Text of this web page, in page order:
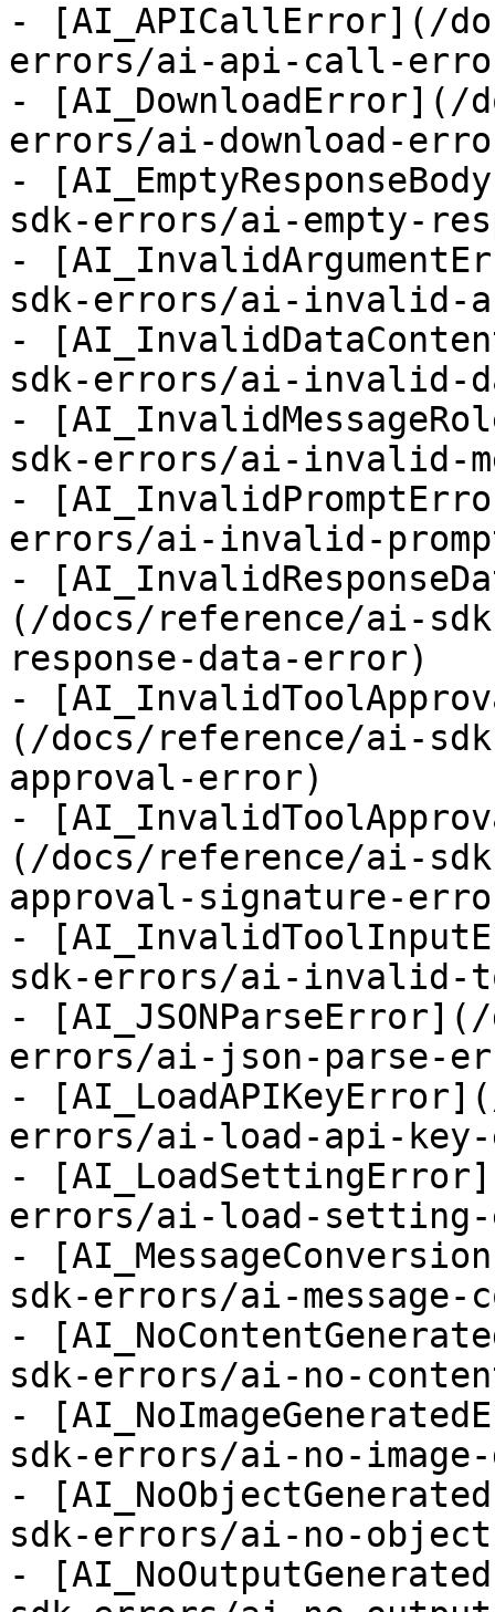
- [AI_APICallError](/
errors/ai-api-call-
- [AI_DownloadError](/
errors/ai-download-
-
sdk-errors/ai-empty-
-
sdk-errors/ai-invalid-
-
sdk-errors/ai-invalid-
-
sdk-errors/ai-invalid-
-
errors/ai-invalid-
-
(/docs/reference/ai-
response-data-error)
-
(/docs/reference/ai-
approval-error)
-
(/docs/reference/ai-
approval-signature-
-
sdk-errors/ai-invalid-
-
errors/ai-json-parse-
-
errors/ai-load-api-
-
errors/ai-load-
-
sdk-errors/ai-
-
sdk-errors/ai-no-
-
sdk-errors/ai-no-
-
sdk-errors/ai-no-
-